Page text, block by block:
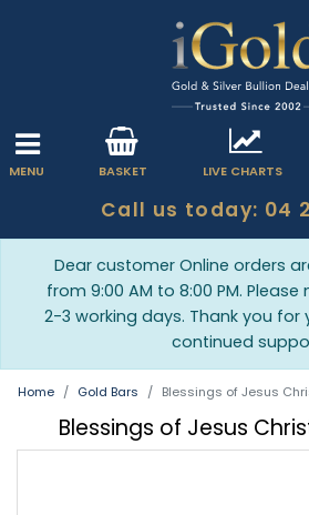
MENU BASKET LIVE CHARTS
Call us today: 04
Dear customer Online orders
from 9:00 AM to 8:00 PM. Please
2-3 working days. Thank you
continued
Home Gold Bars Blessings of Jesus
Blessings of Jesus